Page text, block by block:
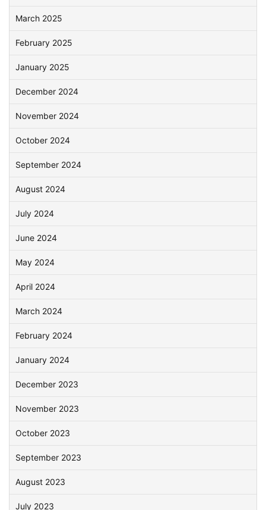
March 2025
February 2025
January 2025
December 2024
November 2024
October 2024
September 2024
August 2024
July 2024
June 2024
May 2024
April 2024
March 2024
February 2024
January 2024
December 2023
November 2023
October 2023
September 2023
August 2023
July 2023